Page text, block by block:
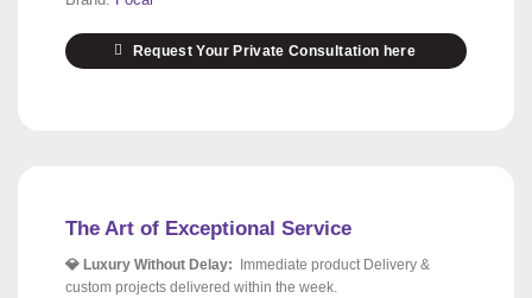
Request Your Private Consultation here
The Art of Exceptional Service
💎 Luxury Without Delay: Immediate product Delivery &
custom projects delivered within the week.